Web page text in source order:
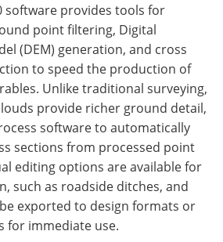
software provides tools for
point filtering, Digital
(DEM) generation, and cross
to speed the production of
Unlike traditional surveying,
provide richer ground detail,
software to automatically
sections from processed point
editing options are available for
such as roadside ditches, and
exported to design formats or
for immediate use.